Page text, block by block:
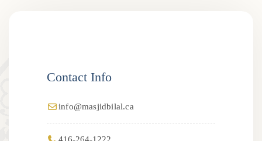
Contact Info
info@masjidbilal.ca